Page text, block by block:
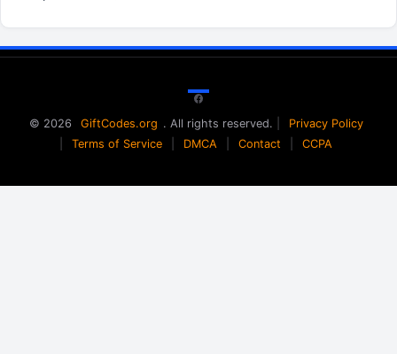
Facebook
© 2026
GiftCodes.org . All rights reserved.
Privacy Policy
Terms of Service DMCA Contact CCPA